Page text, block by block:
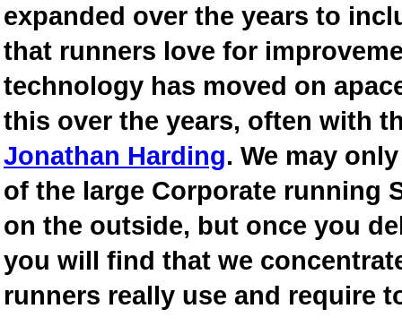
expanded over the years to
that runners love for
technology has moved on
this over the years, often with
Jonathan Harding. We may
of the large Corporate running
on the outside, but once you
you will find that we
runners really use and require